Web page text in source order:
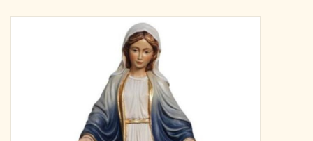
enter
to
go
to
the
selected
Church Supplies